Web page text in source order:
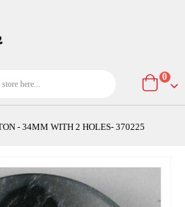
Cart
0
- 34MM WITH 2 HOLES- 370225